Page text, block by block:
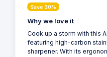
Save 30%
Why we love it
Cook up a storm with this
featuring high-carbon
sharpener. With its